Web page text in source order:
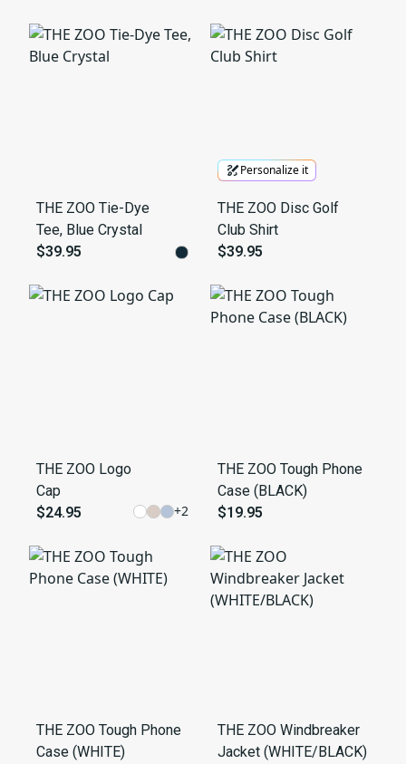
THE ZOO Tie-Dye
Tee, Blue Crystal
$39.95
Personalize it
THE ZOO Disc Golf
Club Shirt
$39.95
THE ZOO Logo
Cap
$24.95
+2
THE ZOO Tough Phone
Case (BLACK)
$19.95
THE ZOO Tough Phone
Case (WHITE)
THE ZOO Windbreaker
Jacket (WHITE/BLACK)